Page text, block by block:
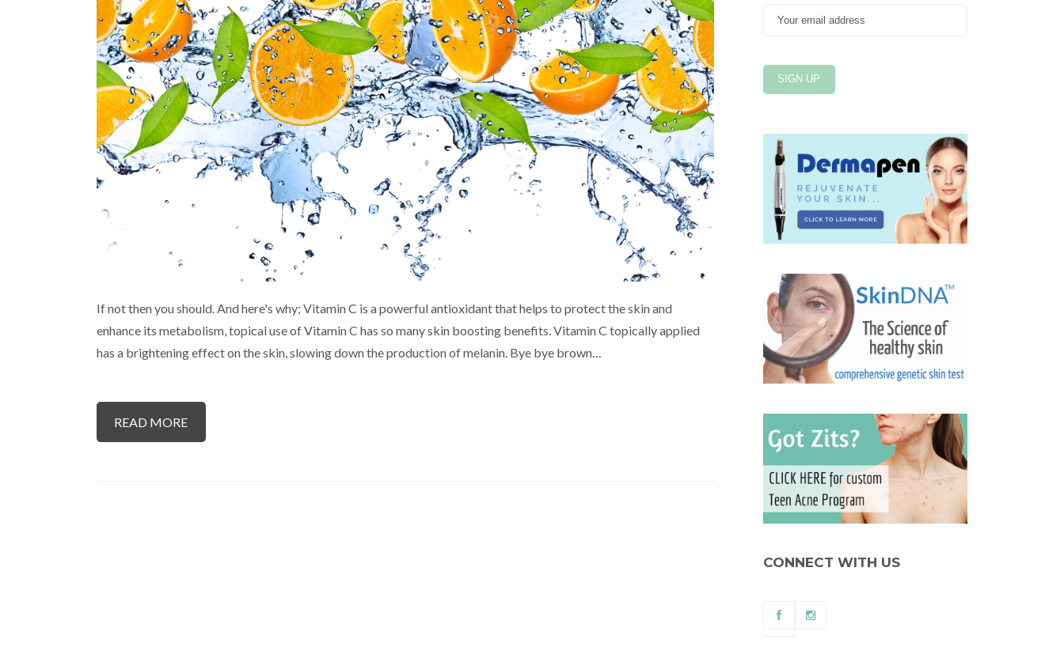
If not then you should. And here's why; Vitamin C is a powerful antioxidant that helps to protect the skin and
enhance its metabolism, topical use of Vitamin C has so many skin boosting benefits. Vitamin C topically applied
has a brightening effect on the skin, slowing down the production of melanin. Bye bye brown…
READ MORE
CONNECT WITH US